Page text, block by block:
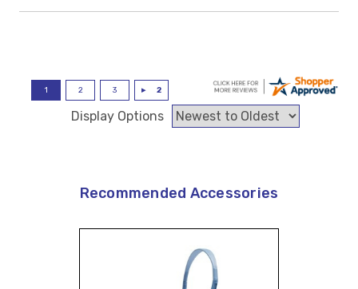
Display Options
Recommended Accessories